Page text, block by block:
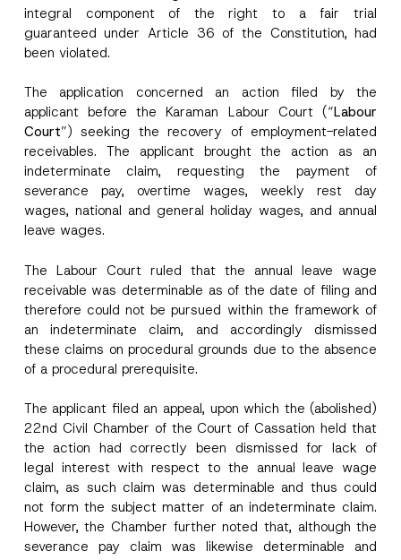
integral component of the right to a fair trial
guaranteed under Article 36 of the Constitution, had
been violated.
The application concerned an action filed by the
applicant before the Karaman Labour Court (“Labour
Court”) seeking the recovery of employment-related
receivables. The applicant brought the action as an
indeterminate claim, requesting the payment of
severance pay, overtime wages, weekly rest day
wages, national and general holiday wages, and annual
leave wages.
The Labour Court ruled that the annual leave wage
receivable was determinable as of the date of filing and
therefore could not be pursued within the framework of
an indeterminate claim, and accordingly dismissed
these claims on procedural grounds due to the absence
of a procedural prerequisite.
The applicant filed an appeal, upon which the (abolished)
22nd Civil Chamber of the Court of Cassation held that
the action had correctly been dismissed for lack of
legal interest with respect to the annual leave wage
claim, as such claim was determinable and thus could
not form the subject matter of an indeterminate claim.
However, the Chamber further noted that, although the
severance pay claim was likewise determinable and
N